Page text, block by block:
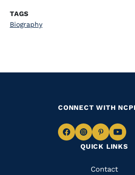
TAGS
Biography
QUICK LINKS
QuickContact
CONNECT WITH
Navigate
Facebook
Navigate
to
Instagram
Navigate
to
Pinterest
to